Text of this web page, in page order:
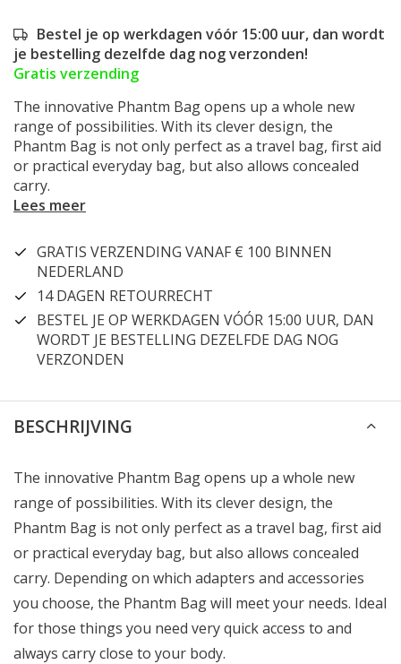
Bestel je op werkdagen vóór 15:00 uur, dan wordt
je bestelling dezelfde dag nog verzonden!
Gratis verzending
The innovative Phantm Bag opens up a whole new
range of possibilities. With its clever design, the
Phantm Bag is not only perfect as a travel bag, first aid
or practical everyday bag, but also allows concealed
carry.
Lees meer
GRATIS VERZENDING VANAF € 100 BINNEN
NEDERLAND
14 DAGEN RETOURRECHT
BESTEL JE OP WERKDAGEN VÓÓR 15:00 UUR, DAN
WORDT JE BESTELLING DEZELFDE DAG NOG
VERZONDEN
BESCHRIJVING
The innovative Phantm Bag opens up a whole new
range of possibilities. With its clever design, the
Phantm Bag is not only perfect as a travel bag, first aid
or practical everyday bag, but also allows concealed
carry. Depending on which adapters and accessories
you choose, the Phantm Bag will meet your needs. Ideal
for those things you need very quick access to and
always carry close to your body.